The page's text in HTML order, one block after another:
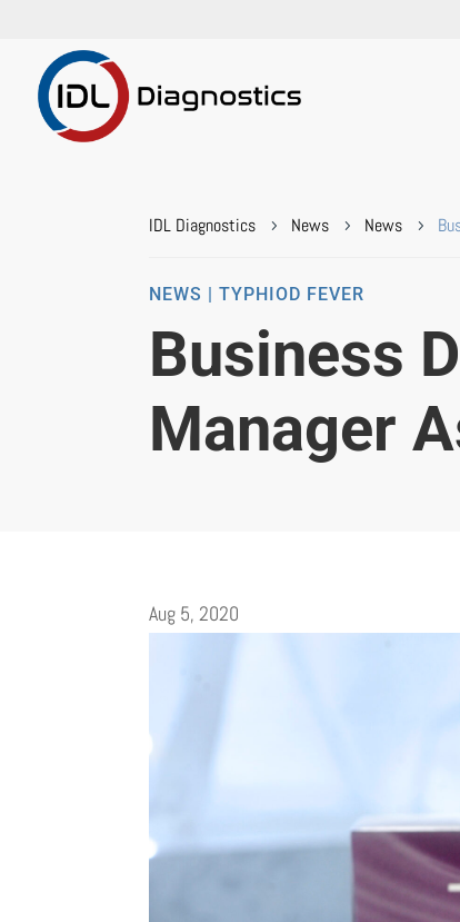
IDL Diagnostics 5 News 5 News 5
NEWS | TYPHIOD FEVER
Business
Manager
Aug 5, 2020